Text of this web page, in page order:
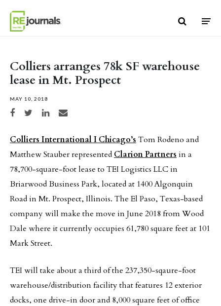
Colliers arranges 78k SF warehouse
lease in Mt. Prospect
MAY 10, 2018
Share on Facebook
Share on TwitterShare on LinkedIn
Share via email
Colliers International I Chicago’s Tom Rodeno and
Matthew Stauber represented Clarion Partners in a
78,700-square-foot lease to TEI Logistics LLC in
Briarwood Business Park, located at 1400 Algonquin
Road in Mt. Prospect, Illinois. The El Paso, Texas-based
company will make the move in June 2018 from Wood
Dale where it currently occupies 61,780 square feet at 101
Mark Street.
TEI will take about a third of the 237,350-sqaure-foot
warehouse/distribution facility that features 12 exterior
docks, one drive-in door and 8,000 square feet of office